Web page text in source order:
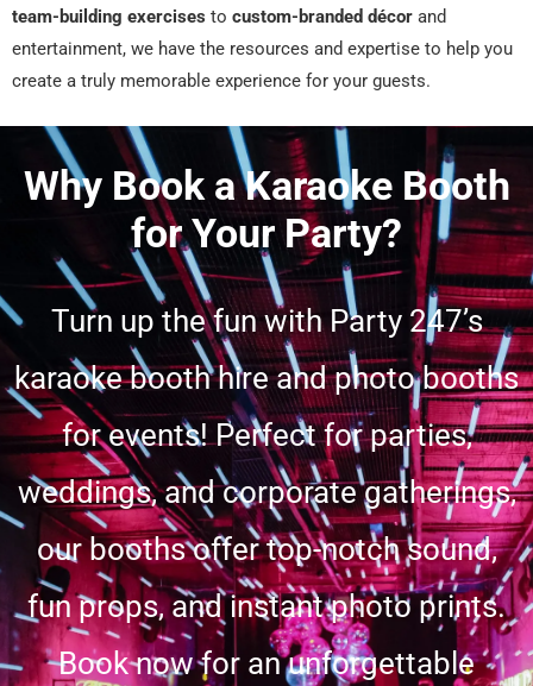
team-building exercises to custom-branded décor and
entertainment, we have the resources and expertise to help you
create a truly memorable experience for your guests.
Why Book a Karaoke Booth
for Your Party?
Turn up the fun with Party 247’s
karaoke booth hire and photo booths
for events! Perfect for parties,
weddings, and corporate gatherings,
our booths offer top-notch sound,
fun props, and instant photo prints.
Book now for an unforgettable